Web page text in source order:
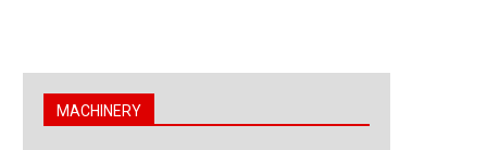
MACHINERY